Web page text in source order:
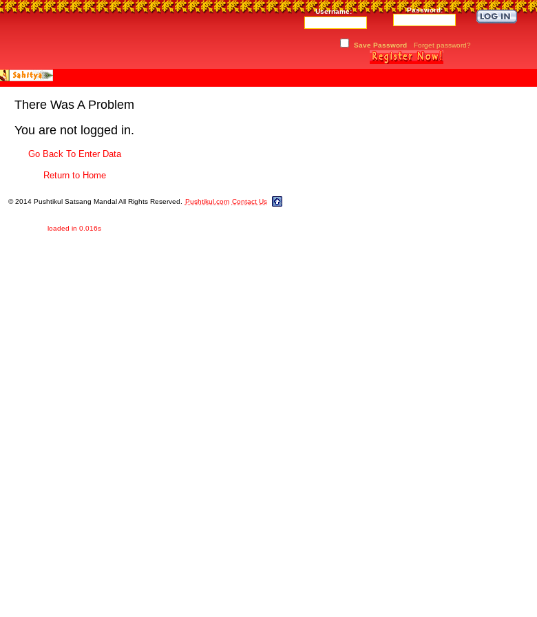
Username: Password:
Save Password Forget password?
There Was A Problem
You are not logged in.
Go Back To Enter Data
Return to Home
© 2014 Pushtikul Satsang Mandal All Rights Reserved. Pushtikul.com Contact Us
loaded in 0.016s